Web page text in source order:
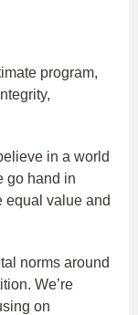
program,
in a world
go hand in
equal value and
norms around
We’re
on